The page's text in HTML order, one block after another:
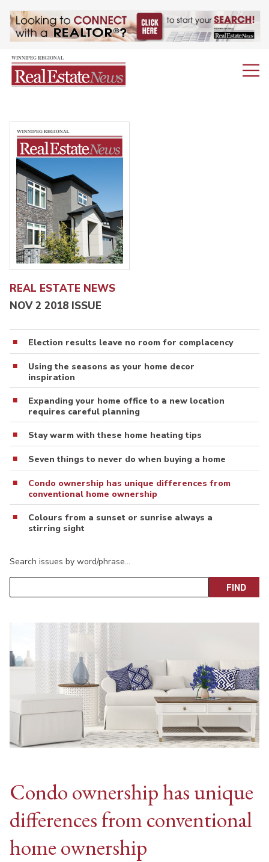
REAL ESTATE NEWS
NOV 2 2018 ISSUE
Election results leave no room for complacency
Using the seasons as your home decor
inspiration
Expanding your home office to a new location
requires careful planning
Stay warm with these home heating tips
Seven things to never do when buying a home
Condo ownership has unique differences from
conventional home ownership
Colours from a sunset or sunrise always a
stirring sight
Search issues by word/phrase…
Condo ownership has unique
differences from conventional
home ownership